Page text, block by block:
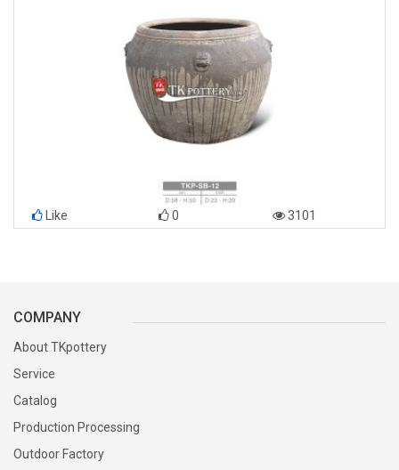
Like 0 3101
COMPANY
About TKpottery
Service
Catalog
Production Processing
Outdoor Factory